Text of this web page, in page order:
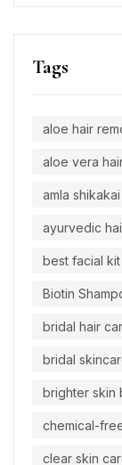
Tags
aloe hair
aloe vera
amla
ayurvedic
best facial kit
Biotin
bridal hair
bridal
brighter skin
chemical-
clear skin